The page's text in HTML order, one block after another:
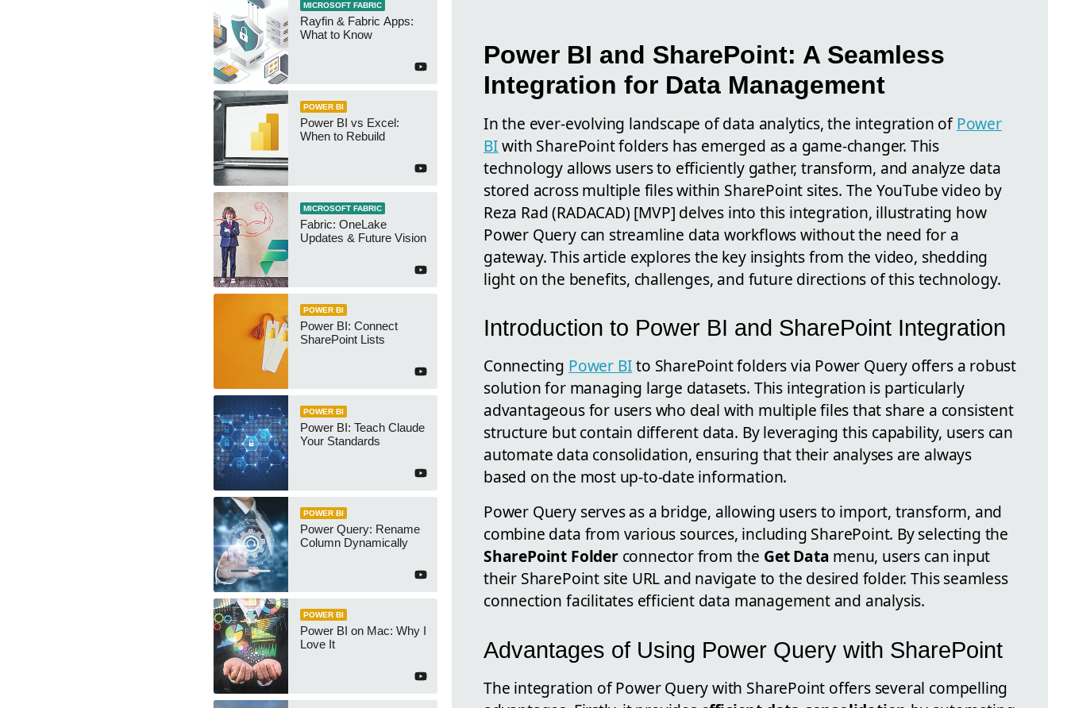
MICROSOFT FABRIC
Rayfin & Fabric Apps:
What to Know
POWER BI
Power BI vs Excel:
When to Rebuild
MICROSOFT FABRIC
Fabric: OneLake
Updates & Future Vision
POWER BI
Power BI: Connect
SharePoint Lists
POWER BI
Power BI: Teach Claude
Your Standards
POWER BI
Power Query: Rename
Column Dynamically
POWER BI
Power BI on Mac: Why I
Love It
Power BI and SharePoint: A Seamless
Integration for Data Management
In the ever-evolving landscape of data analytics, the integration ofPower
BIwith SharePoint folders has emerged as a game-changer. This
technology allows users to efficiently gather, transform, and analyze data
stored across multiple files within SharePoint sites. The YouTube video by
Reza Rad (RADACAD) [MVP] delves into this integration, illustrating how
Power Query can streamline data workflows without the need for a
gateway. This article explores the key insights from the video, shedding
light on the benefits, challenges, and future directions of this technology.
Introduction to Power BI and SharePoint Integration
Connecting Power BIto SharePoint folders via Power Query offers a robust
solution for managing large datasets. This integration is particularly
advantageous for users who deal with multiple files that share a consistent
structure but contain different data. By leveraging this capability, users can
automate data consolidation, ensuring that their analyses are always
based on the most up-to-date information.
Power Query serves as a bridge, allowing users to import, transform, and
combine data from various sources, including SharePoint. By selecting the
SharePoint Folderconnector from the Get Data menu, users can input
their SharePoint site URL and navigate to the desired folder. This seamless
connection facilitates efficient data management and analysis.
Advantages of Using Power Query with SharePoint
The integration of Power Query with SharePoint offers several compelling